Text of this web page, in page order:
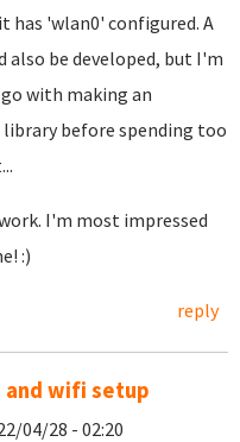
has 'wlan0' configured. A
be developed, but I'm
with making an
before spending too
I'm most impressed
:)
reply
wifi setup
04/28 - 02:20